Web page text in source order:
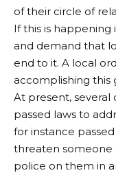
of their circle of
If this is
and demand that
end to it. A local
accomplishing this
At present, several
passed laws to
for instance
threaten someone
police on them in